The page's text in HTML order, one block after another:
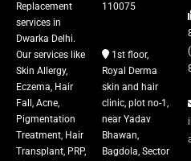
Vitiligo Treatment
Tattoo Removal
Replacement
services in
Dwarka Delhi.
Our services like
Skin Allergy,
Eczema, Hair
Fall, Acne,
Pigmentation
Treatment, Hair
Transplant, PRP,
110075
1st floor,
Royal Derma
skin and hair
clinic, plot no-1,
near Yadav
Bhawan,
Bagdola, Sector